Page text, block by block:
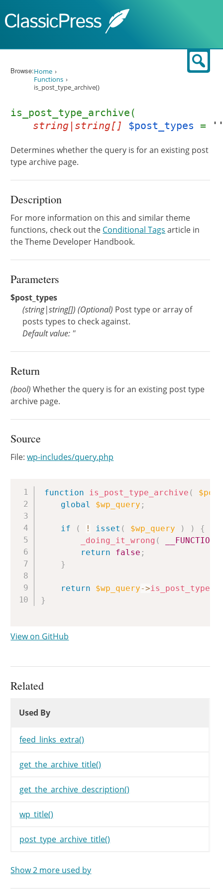
Browse:Home
Functions
is_post_type_archive()
is_post_type_archive(
string|string[]
$post_types =
Determines whether the query is for an existing post
type archive page.
Description
For more information on this and similar theme
functions, check out the Conditional Tags article in
the Theme Developer Handbook.
Parameters
$post_types
(string|string[]) (Optional) Post type or array of
posts types to check against.
Default value: ''
Return
(bool) Whether the query is for an existing post type
archive page.
Source
File:wp-includes/query.php
function is_post_type_archive (
global
$wp_query ;
if ( ! isset ( $wp_query ) )
{
_doing_it_wrong (
return
false ;
}
return $wp_query->
}
Copy
View on GitHub
Related
Used By
feed_links_extra()
get_the_archive_title()
get_the_archive_description()
wp_title()
post_type_archive_title()
Show 2 more used by